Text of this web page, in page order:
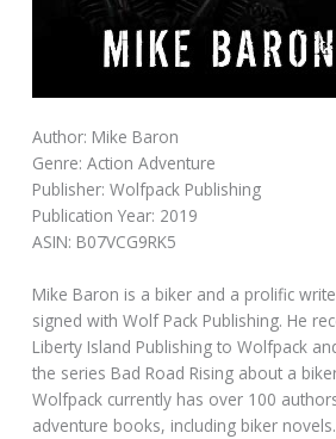
Author: Mike Baron
Genre: Action Adventure
Publisher: Wolfpack Publishing
Publication Year: 2019
ASIN: B07VCG9RK5
Mike Baron is a biker and a prolific
signed with Wolf Pack Publishing. He
Liberty Island Publishing to Wolfpack
the series Bad Road Rising about a
Wolfpack currently has over 100
adventure books, including biker novels.